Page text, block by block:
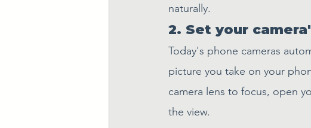
naturally.
2. Set your
Today's phone cameras
picture you take on your
camera lens to focus, open
the view.